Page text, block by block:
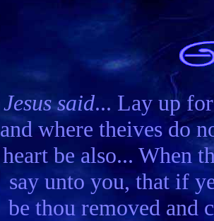
Jesus said... Lay up
and where theives do
heart be also... When
say unto you, that if
be thou removed and